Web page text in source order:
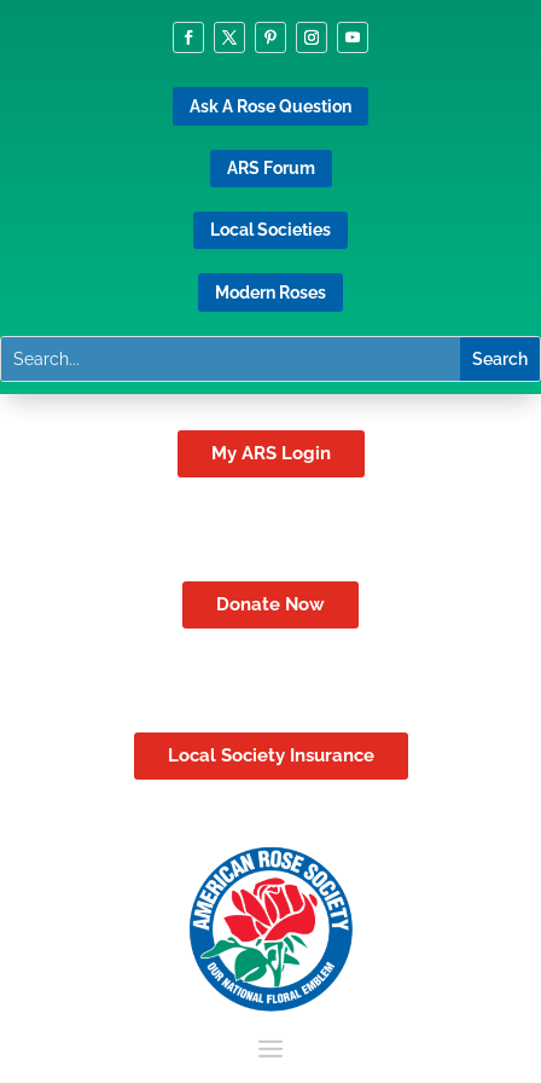
Ask A Rose Question
ARS Forum
Local Societies
Modern Roses
My ARS Login
Donate Now
Local Society Insurance